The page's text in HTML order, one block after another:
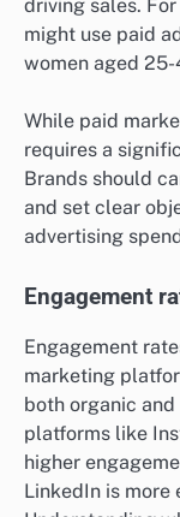
Paid
demographics
location,
enables brands
more likely to
driving sales.
women aged
While paid
requires a
Brands should
and set clear
advertising